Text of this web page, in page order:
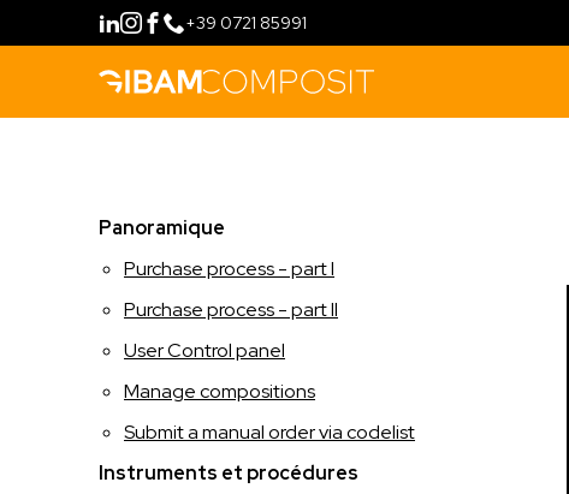
+39 0721 85991
PHILOSOPHIE
FIDELITY PROGRAM
INSTRUMENTS
CONFIGURATEUR
GAMMES DE PRODUIT
RETAIL
HOSPITALITY
FORMATION
CONTACTS
Panoramique
Purchase process - part I
Purchase process - part II
User Control panel
Manage compositions
Submit a manual order via codelist
Instruments et procédures